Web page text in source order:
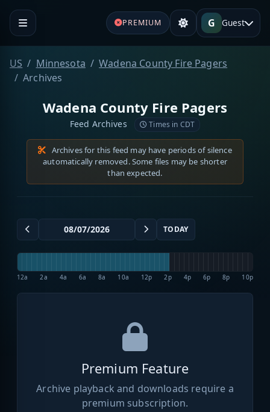
PREMIUM G Guest
US Minnesota
Wadena County Fire Pagers
Archives
Wadena County Fire Pagers
Feed Archives Times in CDT
Archives for this feed may have periods of silence
automatically removed. Some files may be shorter
than expected.
TODAY
12a 2a 4a 6a 8a 10a 12p 2p 4p 6p 8p 10p
Premium Feature
Archive playback and downloads require a
premium subscription.